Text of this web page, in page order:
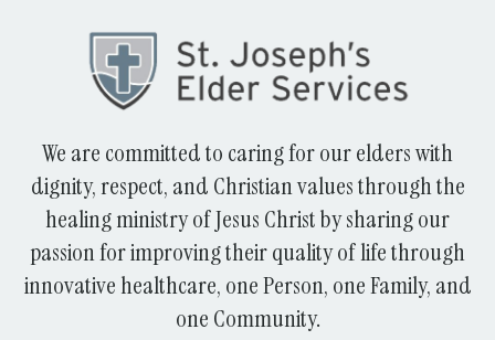
We are committed to caring for our elders with
dignity, respect, and Christian values through the
healing ministry of Jesus Christ by sharing our
passion for improving their quality of life through
innovative healthcare, one Person, one Family, and
one Community.